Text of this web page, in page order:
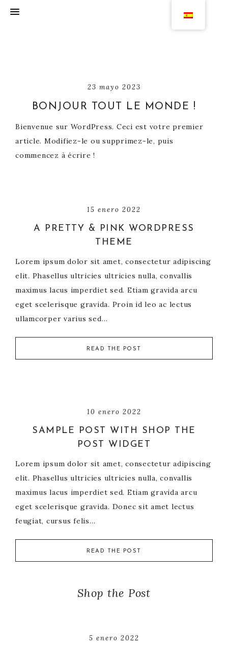
23 mayo 2023
BONJOUR TOUT LE MONDE !
Bienvenue sur WordPress. Ceci est votre premier
article. Modifiez-le ou supprimez-le, puis
commencez à écrire !
15 enero 2022
A PRETTY & PINK WORDPRESS
THEME
Lorem ipsum dolor sit amet, consectetur adipiscing
elit. Phasellus ultricies ultricies nulla, convallis
maximus lacus imperdiet sed. Etiam gravida arcu
eget scelerisque gravida. Proin id leo ac lectus
ullamcorper varius sed…
READ THE POST
10 enero 2022
SAMPLE POST WITH SHOP THE
POST WIDGET
Lorem ipsum dolor sit amet, consectetur adipiscing
elit. Phasellus ultricies ultricies nulla, convallis
maximus lacus imperdiet sed. Etiam gravida arcu
eget scelerisque gravida. Donec sit amet lectus
feugiat, cursus felis…
READ THE POST
Shop the Post
5 enero 2022